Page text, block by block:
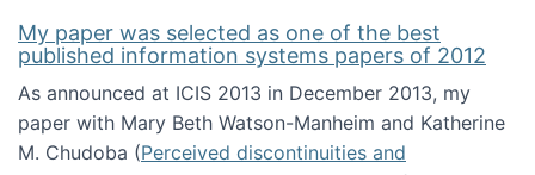
My paper was selected as one of the best
published information systems papers of 2012
As announced at ICIS 2013 in December 2013, my
paper with Mary Beth Watson-Manheim and Katherine
M. Chudoba (Perceived discontinuities and